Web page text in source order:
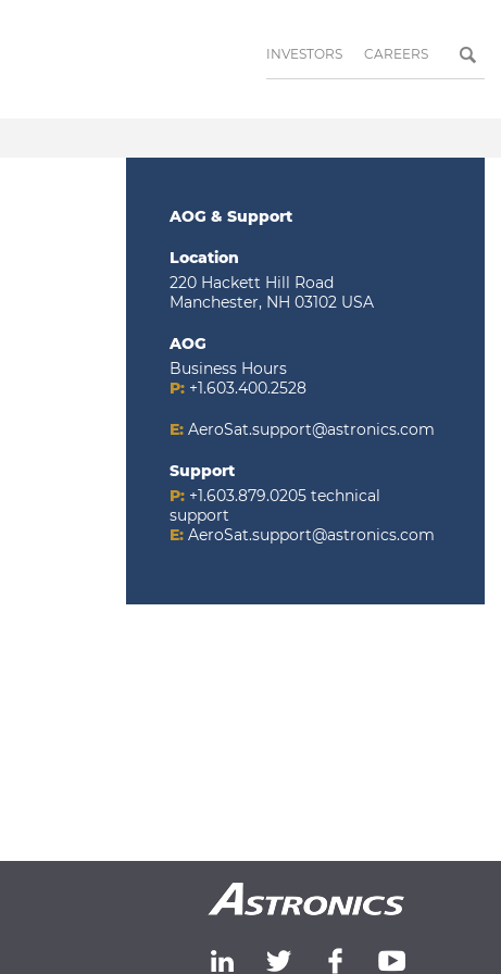
INVESTORS CAREERS
AOG & Support
Location
220 Hackett Hill Road
Manchester, NH 03102 USA
AOG
Business Hours
P: +1.603.400.2528
E: AeroSat.support@astronics.com
Support
P: +1.603.879.0205 technical
support
E: AeroSat.support@astronics.com